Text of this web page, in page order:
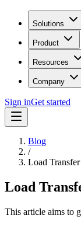
Solutions
Product
Resources
Company
Sign inGet started
Blog
/
Load
Load
This article aims to